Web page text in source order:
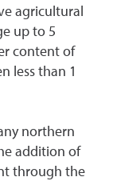
agricultural
up to 5
content of
less than 1
northern
addition of
through the